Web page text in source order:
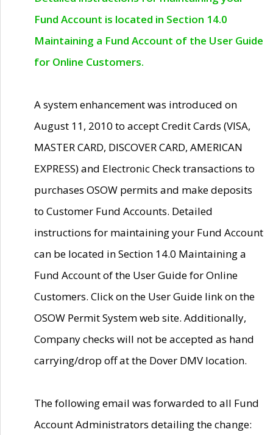
Fund Account is located in Section 14.0
Maintaining a Fund Account of the User Guide
for Online Customers.
A system enhancement was introduced on
August 11, 2010 to accept Credit Cards (VISA,
MASTER CARD, DISCOVER CARD, AMERICAN
EXPRESS) and Electronic Check transactions to
purchases OSOW permits and make deposits
to Customer Fund Accounts. Detailed
instructions for maintaining your Fund Account
can be located in Section 14.0 Maintaining a
Fund Account of the User Guide for Online
Customers. Click on the User Guide link on the
OSOW Permit System web site. Additionally,
Company checks will not be accepted as hand
carrying/drop off at the Dover DMV location.
The following email was forwarded to all Fund
Account Administrators detailing the change: